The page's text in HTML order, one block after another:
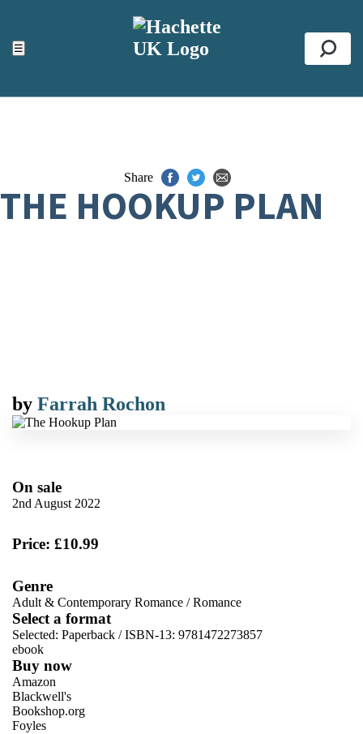
☰
ACCESSIBILITY TOOLS
Top
Share
THE HOOKUP PLAN
by Farrah Rochon
On sale
2nd August 2022
Price: £10.99
Genre
Adult & Contemporary Romance /Romance
Select a format
Selected: Paperback / ISBN-13: 9781472273857
ebook
Buy now
Amazon
Blackwell's
Bookshop.org
Foyles